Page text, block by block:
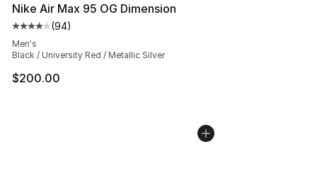
Nike Air Max 95 OG Dimension
Average customer rating - [4 out of 5 stars], 94
(94)
Men's
Black / University Red / Metallic Silver
$200.00